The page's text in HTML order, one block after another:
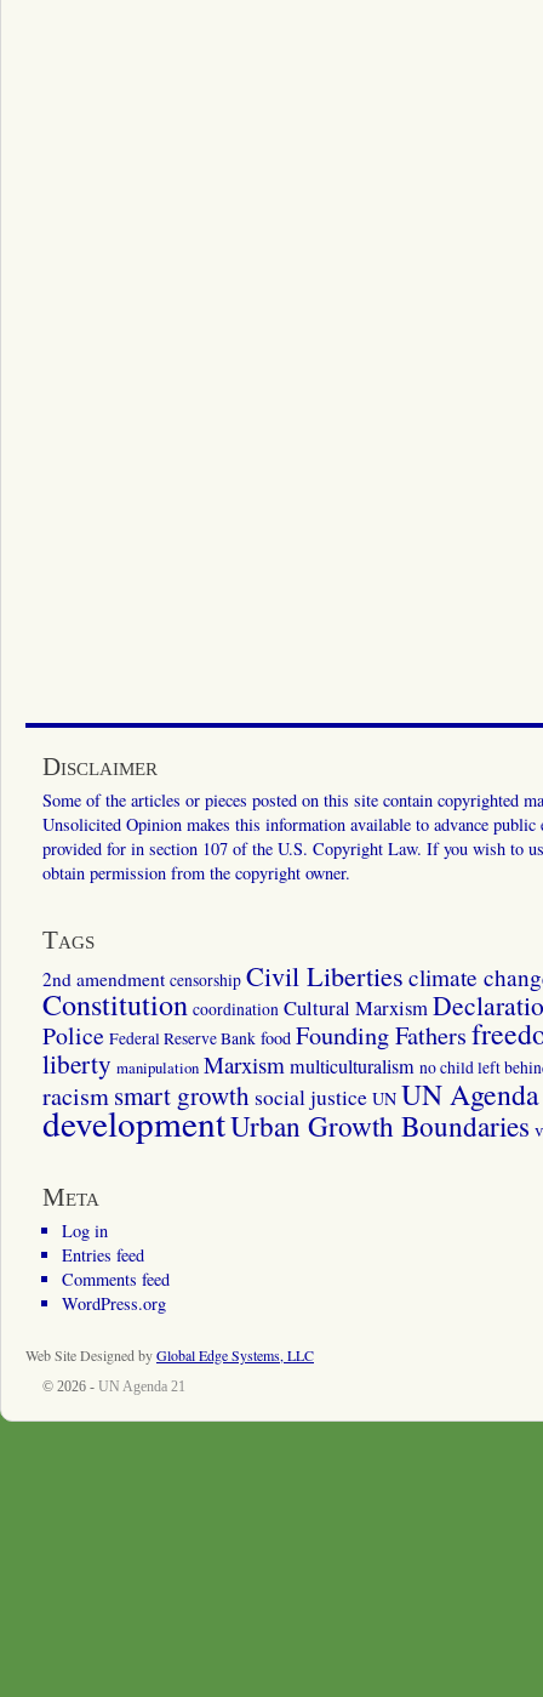
Disclaimer
Some of the articles or pieces posted on this site contain copyrighted
Unsolicited Opinion makes this information available to advance
provided for in section 107 of the U.S. Copyright Law. If you wish to
obtain permission from the copyright owner.
Tags
2nd amendment censorship Civil Liberties climate
Constitution coordination Cultural Marxism
Police Federal Reserve Bank food Founding Fathers
liberty manipulation Marxismmulticulturalism no child left
racismsmart growth social justice UN UN
developmentUrban Growth Boundaries
Meta
Log in
Entries feed
Comments feed
WordPress.org
Web Site Designed byGlobal Edge Systems, LLC
© 2026 - UN Agenda 21